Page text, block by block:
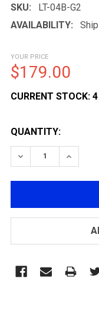
SKU:
LT-04B-G2
AVAILABILITY:
YOUR PRICE
$179.00
CURRENT STOCK: 4
QUANTITY:
DECREASE